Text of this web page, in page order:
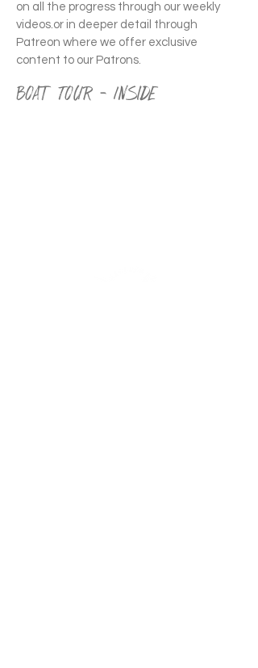
on all the progress through our weekly
videos.or in deeper detail through
Patreon where we offer exclusive
content to our Patrons.
Boat Tour - Inside